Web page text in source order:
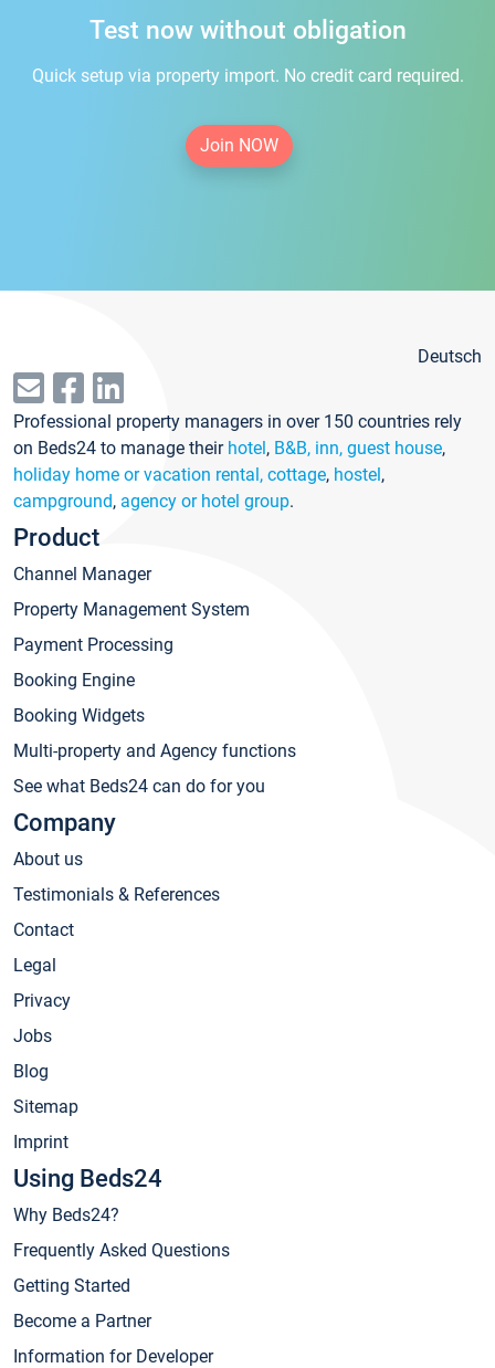
Test now without obligation
Quick setup via property import. No credit card required.
Join NOW
Deutsch
Professional property managers in over 150 countries rely
on Beds24 to manage their hotel, B&B, inn, guest house,
holiday home or vacation rental, cottage, hostel,
campground, agency or hotel group.
Product
Channel Manager
Property Management System
Payment Processing
Booking Engine
Booking Widgets
Multi-property and Agency functions
See what Beds24 can do for you
Company
About us
Testimonials & References
Contact
Legal
Privacy
Jobs
Blog
Sitemap
Imprint
Using Beds24
Why Beds24?
Frequently Asked Questions
Getting Started
Become a Partner
Information for Developer